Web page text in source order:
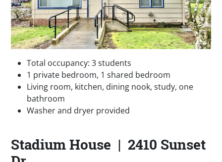
Total occupancy: 3 students
1 private bedroom, 1 shared bedroom
Living room, kitchen, dining nook, study, one
bathroom
Washer and dryer provided
Stadium House | 2410 Sunset